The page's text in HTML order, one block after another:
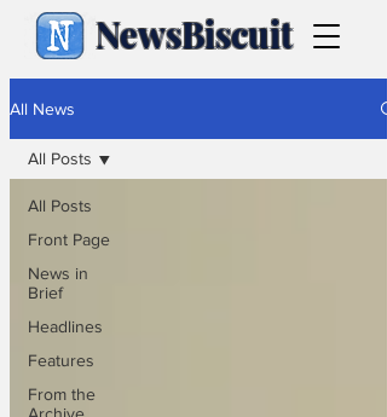
NewsBiscuit
All News
All Posts
Front Page
News in
Brief
Headlines
Features
From the
All Posts